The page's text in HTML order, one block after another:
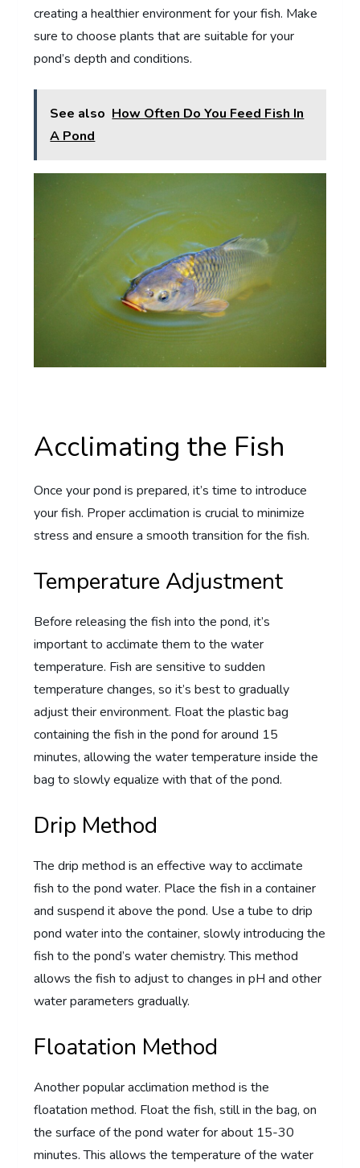
creating a healthier environment for your fish. Make
sure to choose plants that are suitable for your
pond’s depth and conditions.
See also How Often Do You Feed Fish In
A Pond
Acclimating the Fish
Once your pond is prepared, it’s time to introduce
your fish. Proper acclimation is crucial to minimize
stress and ensure a smooth transition for the fish.
Temperature Adjustment
Before releasing the fish into the pond, it’s
important to acclimate them to the water
temperature. Fish are sensitive to sudden
temperature changes, so it’s best to gradually
adjust their environment. Float the plastic bag
containing the fish in the pond for around 15
minutes, allowing the water temperature inside the
bag to slowly equalize with that of the pond.
Drip Method
The drip method is an effective way to acclimate
fish to the pond water. Place the fish in a container
and suspend it above the pond. Use a tube to drip
pond water into the container, slowly introducing the
fish to the pond’s water chemistry. This method
allows the fish to adjust to changes in pH and other
water parameters gradually.
Floatation Method
Another popular acclimation method is the
floatation method. Float the fish, still in the bag, on
the surface of the pond water for about 15-30
minutes. This allows the temperature of the water